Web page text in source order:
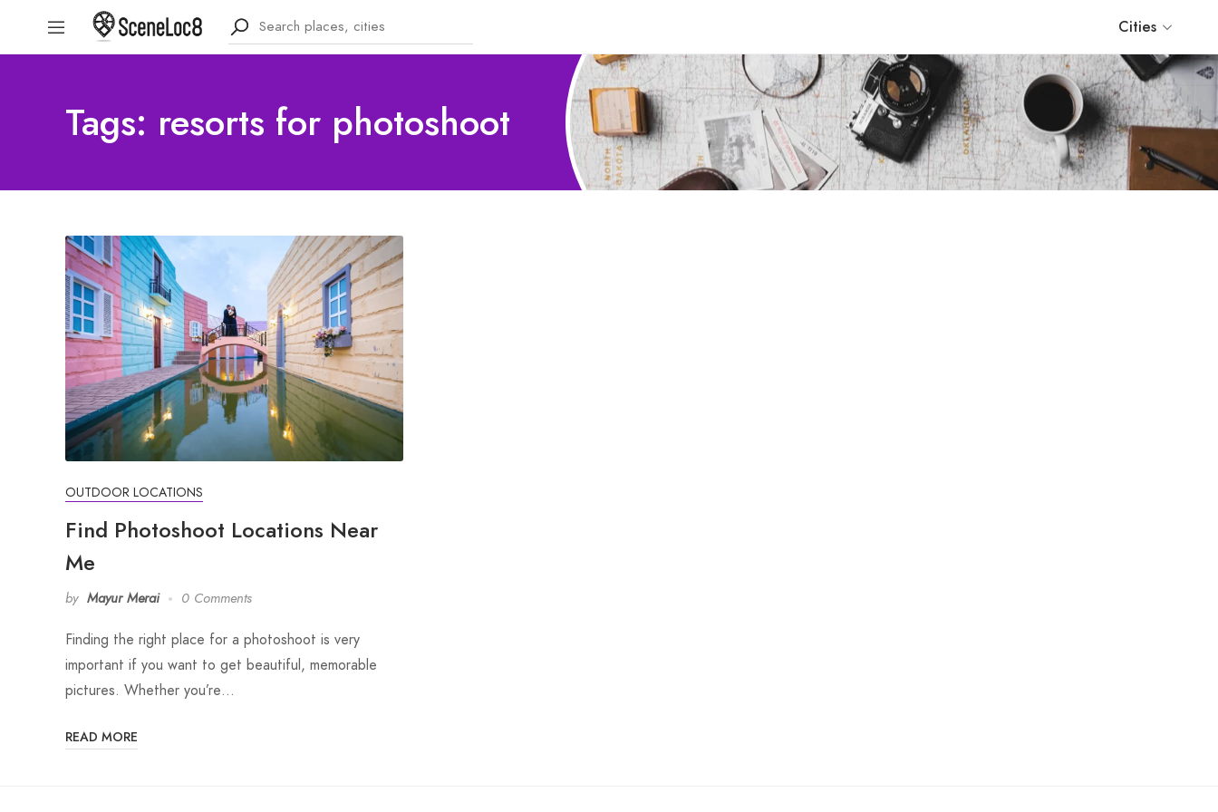
Cities
Tags: resorts for photoshoot
OUTDOOR LOCATIONS
Find Photoshoot Locations Near
Me
by Mayur Merai 0 Comments
Finding the right place for a photoshoot is very
important if you want to get beautiful, memorable
pictures. Whether you’re…
READ MORE